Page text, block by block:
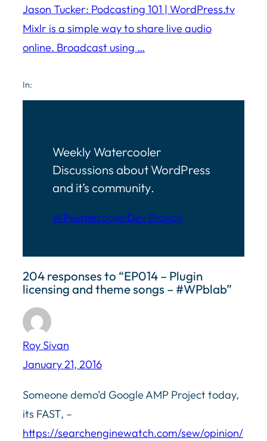
Jason Tucker: Podcasting 101 | WordPress.tv
Mixlr is a simple way to share live audio
online. Broadcast using …
In:
Weekly Watercooler
Discussions about WordPress
and it’s community.
WPwatercoolerDev Branch
204 responses to “EP014 – Plugin
licensing and theme songs – #WPblab”
Roy Sivan
January 21, 2016
Someone demo’d Google AMP Project today,
its FAST, –
https://searchenginewatch.com/sew/opinion/